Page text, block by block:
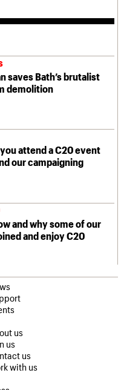
saves Bath’s brutalist
demolition
attend a C20 event
our campaigning
and why some of our
and enjoy C20
us
us
us
with us